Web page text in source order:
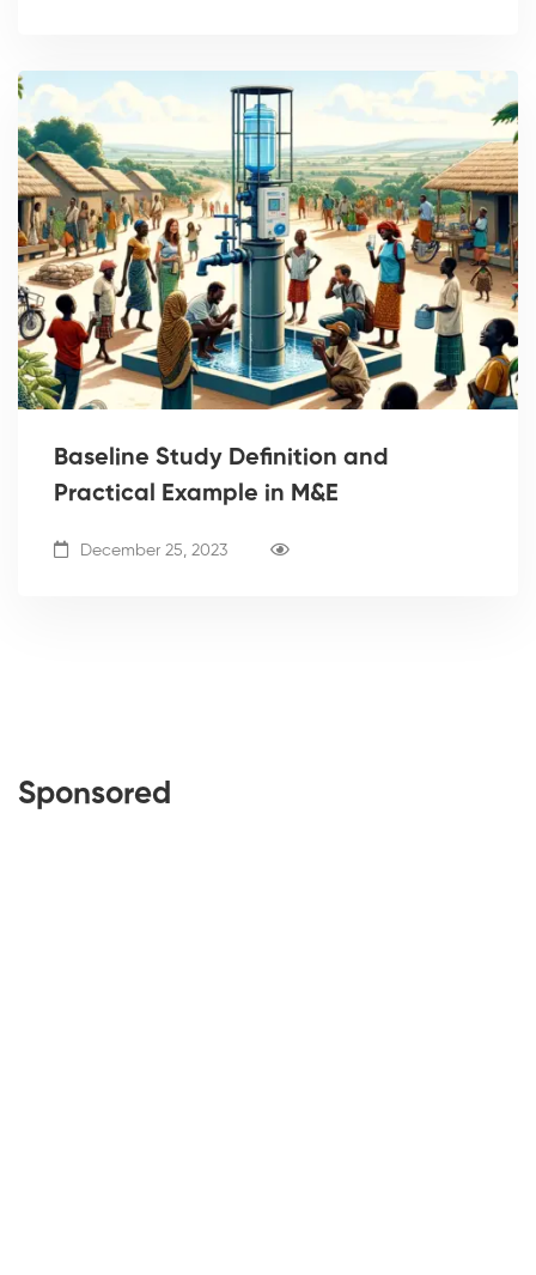
Baseline Study Definition and
Practical Example in M&E
December 25, 2023
Sponsored